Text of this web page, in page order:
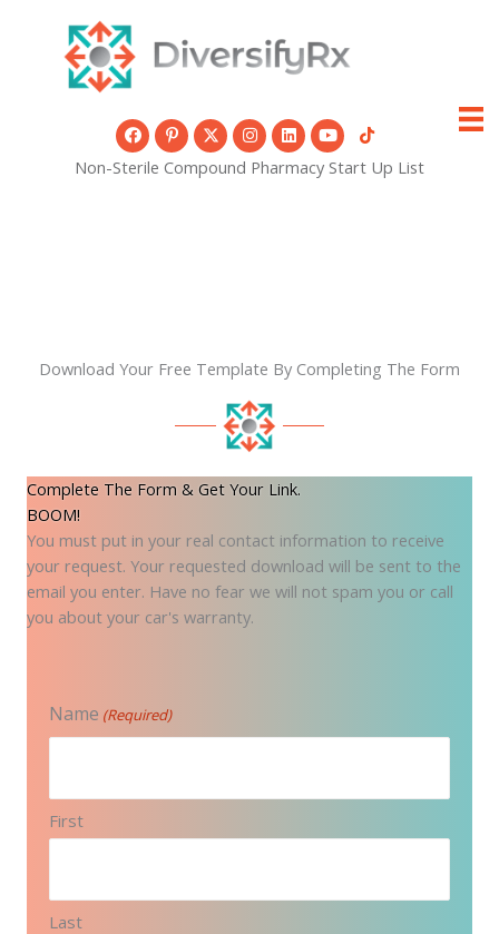
Non-Sterile Compound Pharmacy Start Up List
Download Your Free Template By Completing The Form
Complete The Form & Get Your Link.
BOOM!
You must put in your real contact information to receive
your request. Your requested download will be sent to the
email you enter. Have no fear we will not spam you or call
you about your car's warranty.
Name (Required)
First
Last